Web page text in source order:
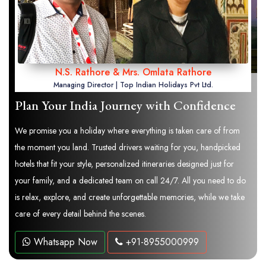
N.S. Rathore & Mrs. Omlata Rathore
Managing Director | Top Indian Holidays Pvt Ltd.
Plan Your India Journey with Confidence
We promise you a holiday where everything is taken care of from
the moment you land. Trusted drivers waiting for you, handpicked
hotels that fit your style, personalized itineraries designed just for
your family, and a dedicated team on call 24/7. All you need to do
is relax, explore, and create unforgettable memories, while we take
care of every detail behind the scenes.
Whatsapp Now +91-8955000999